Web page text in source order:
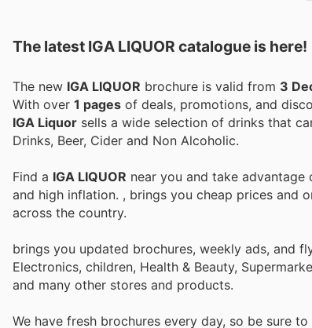
The latest IGA LIQUOR catalogue is here!
The new IGA LIQUOR brochure is valid from 3
With over 1 pages of deals, promotions, and
IGA Liquor sells a wide selection of drinks that
Drinks, Beer, Cider and Non Alcoholic.
Find a IGA LIQUOR near you and take
and high inflation. , brings you cheap prices and
across the country.
brings you updated brochures, weekly ads, and
Electronics, children, Health & Beauty,
and many other stores and products.
We have fresh brochures every day, so be sure